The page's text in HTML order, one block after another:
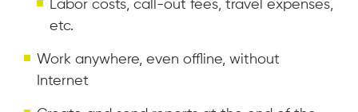
Labor costs, call-out fees, travel expenses,
etc.
Work anywhere, even offline, without
Internet